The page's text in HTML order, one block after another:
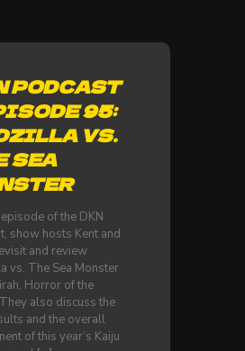
PODCAST
95:
VS.
SEA
of the DKN
show hosts Kent and
and review
vs. The Sea Monster
Horror of the
also discuss the
and the overall
of this year’s Kaiju